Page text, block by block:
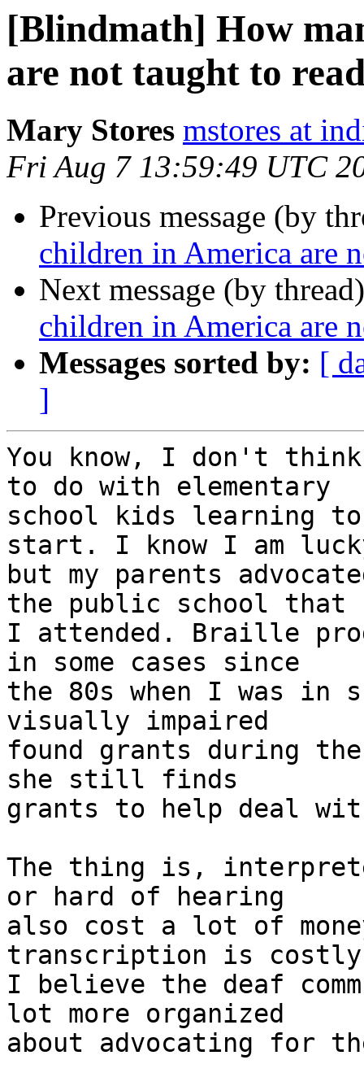
[Blindmath] How
are not taught to
Mary Stores mstores at
Fri Aug 7 13:59:49 UTC
Previous message (by
children in America are
Next message (by
children in America are
Messages sorted by: [
]
You know, I don't
to do with elementary
school kids learning
start. I know I am
but my parents
the public school that
I attended. Braille
in some cases since
the 80s when I was in
visually impaired
found grants during
she still finds
grants to help deal
The thing is,
or hard of hearing
also cost a lot of
transcription is
I believe the deaf
lot more organized
about advocating for